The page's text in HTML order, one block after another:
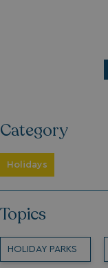
Category
Holidays
Topics
HOLIDAY PARKS